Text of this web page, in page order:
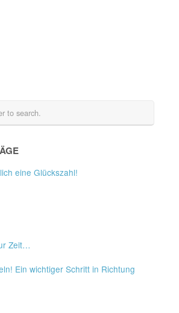
eine Glückszahl!
Zeit…
Ein wichtiger Schritt in Richtung